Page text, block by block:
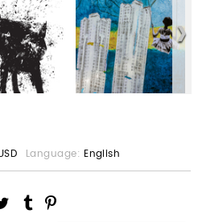
Language: English